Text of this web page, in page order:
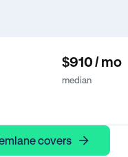
$910 / mo
median
covers